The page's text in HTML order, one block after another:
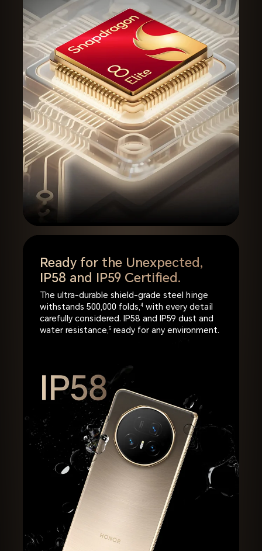
Ready for the Unexpected,
IP58 and IP59 Certified.
The ultra-durable shield-grade steel hinge
withstands 500,000 folds,4with every detail
carefully considered. IP58 and IP59 dust and
water resistance,5ready for any environment.